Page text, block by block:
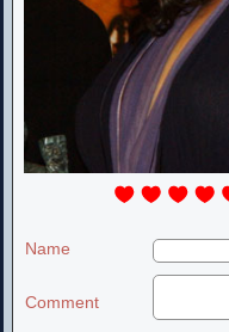
Name
Comment